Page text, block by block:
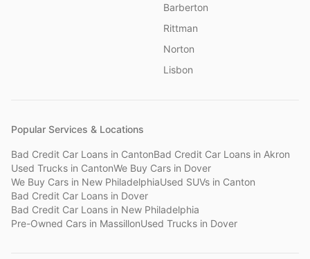
Barberton
Rittman
Norton
Lisbon
Popular Services & Locations
Bad Credit Car Loans in CantonBad Credit Car Loans in Akron
Used Trucks in CantonWe Buy Cars in Dover
We Buy Cars in New PhiladelphiaUsed SUVs in Canton
Bad Credit Car Loans in Dover
Bad Credit Car Loans in New Philadelphia
Pre-Owned Cars in MassillonUsed Trucks in Dover